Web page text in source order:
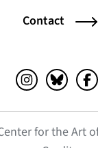
Contact
InstagramBluesky
for the Art